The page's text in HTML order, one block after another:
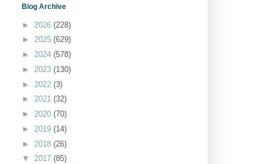
Blog Archive
► 2026 (228)
► 2025 (629)
► 2024 (578)
► 2023 (130)
► 2022 (3)
► 2021 (32)
► 2020 (70)
► 2019 (14)
► 2018 (26)
▼ 2017 (85)